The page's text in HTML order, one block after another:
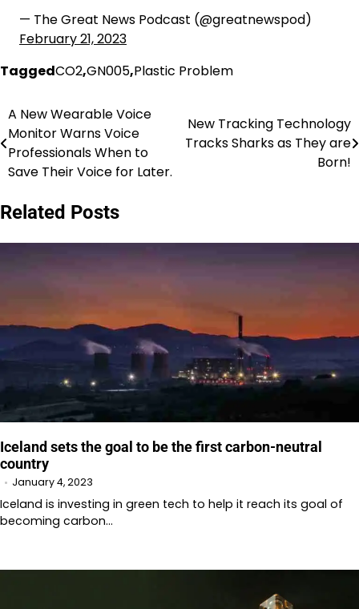
— The Great News Podcast (@greatnewspod)
February 21, 2023
TaggedCO2,GN005,Plastic Problem
Post
navigation
A New Wearable Voice
Monitor Warns Voice
Professionals When to
Save Their Voice for Later.
New Tracking Technology
Tracks Sharks as They are
Born!
Related Posts
Iceland sets the goal to be the first carbon-neutral
country
January 4, 2023
Iceland is investing in green tech to help it reach its goal of
becoming carbon…